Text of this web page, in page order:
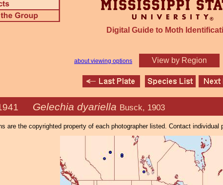
Digital Guide to Moth
about viewing options View by Region
Gelechia dyariella Busck, 1903
are the copyrighted property of each photographer listed. Contact